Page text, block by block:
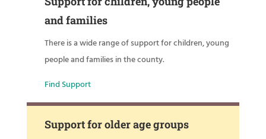
and families
There is a wide range of support for children, young
people and families in the county.
Find Support
Support for older age groups